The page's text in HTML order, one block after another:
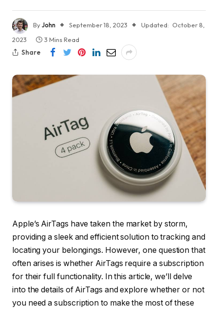
ByJohn September 18, 2023 Updated: October 8,
2023
3 Mins Read
Share
Apple’s AirTags have taken the market by storm,
providing a sleek and efficient solution to tracking and
locating your belongings. However, one question that
often arises is whether AirTags require a subscription
for their full functionality. In this article, we’ll delve
into the details of AirTags and explore whether or not
you need a subscription to make the most of these